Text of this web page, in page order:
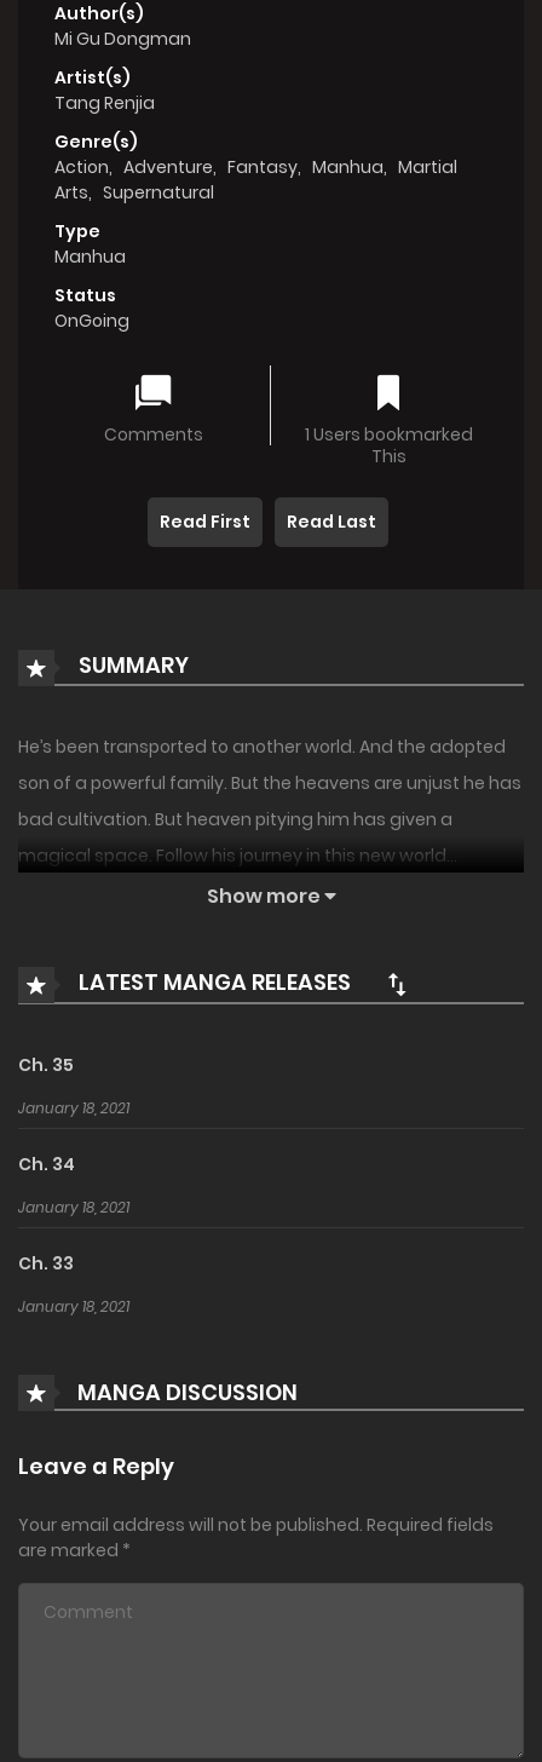
Author(s)
Mi Gu Dongman
Artist(s)
Tang Renjia
Genre(s)
Action, Adventure, Fantasy, Manhua, Martial
Arts, Supernatural
Type
Manhua
Status
OnGoing
Comments
1 Users bookmarked
This
Read First Read Last
SUMMARY
He’s been transported to another world. And the adopted
son of a powerful family. But the heavens are unjust he has
bad cultivation. But heaven pitying him has given a
magical space. Follow his journey in this new world…
Show more
LATEST MANGA RELEASES
Ch. 35
January 18, 2021
Ch. 34
January 18, 2021
Ch. 33
January 18, 2021
MANGA DISCUSSION
Leave a Reply
Your email address will not be published. Required fields
are marked *